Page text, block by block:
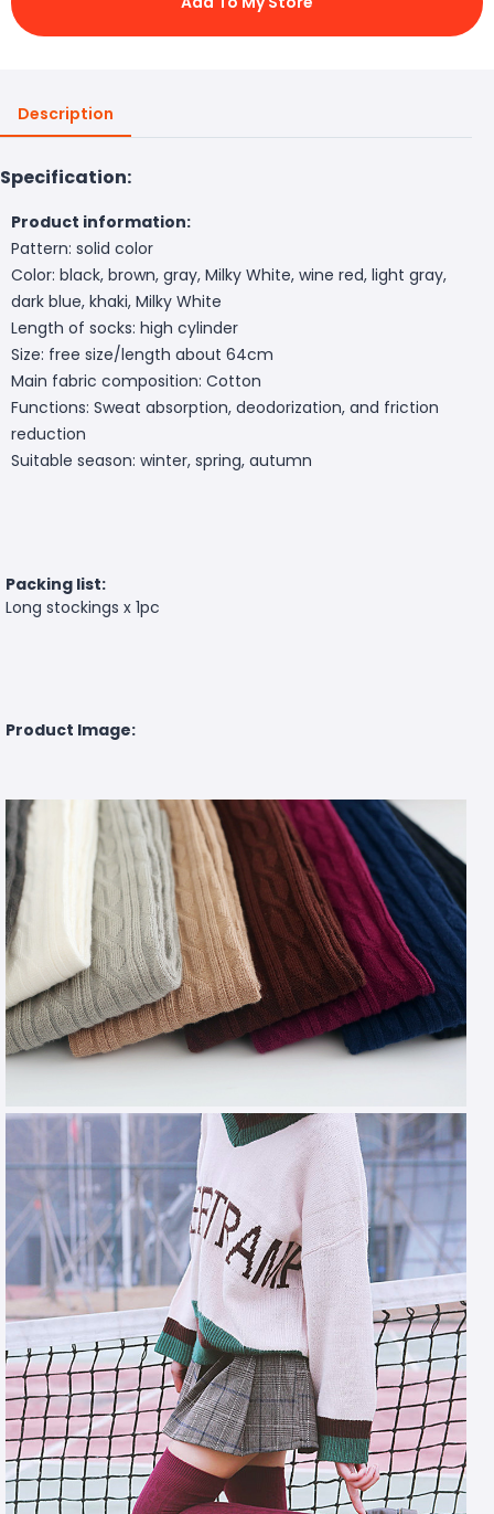
Description
Specification:
Product information:
Pattern: solid color
Color: black, brown, gray, Milky White, wine red, light gray,
dark blue, khaki, Milky White
Length of socks: high cylinder
Size: free size/length about 64cm
Main fabric composition: Cotton
Functions: Sweat absorption, deodorization, and friction
reduction
Suitable season: winter, spring, autumn
Packing list:
Long stockings x 1pc
Product Image: